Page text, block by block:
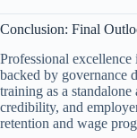
Conclusion: Final
Professional
backed by governance
training as a
credibility, and
retention and wage